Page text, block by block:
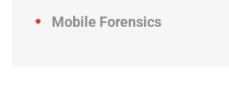
Mobile Forensics